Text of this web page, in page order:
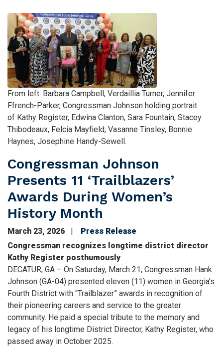
Image
Caption
From left: Barbara Campbell, Verdaillia Turner, Jennifer
Ffrench-Parker, Congressman Johnson holding portrait
of Kathy Register, Edwina Clanton, Sara Fountain, Stacey
Thibodeaux, Felcia Mayfield, Vasanne Tinsley, Bonnie
Haynes, Josephine Handy-Sewell.
Congressman Johnson
Presents 11 ‘Trailblazers’
Awards During Women’s
History Month
March 23, 2026
Press Release
Congressman recognizes longtime district director
Kathy Register posthumously
DECATUR, GA – On Saturday, March 21, Congressman Hank
Johnson (GA-04) presented eleven (11) women in Georgia’s
Fourth District with “Trailblazer” awards in recognition of
their pioneering careers and service to the greater
community. He paid a special tribute to the memory and
legacy of his longtime District Director, Kathy Register, who
passed away in October 2025.